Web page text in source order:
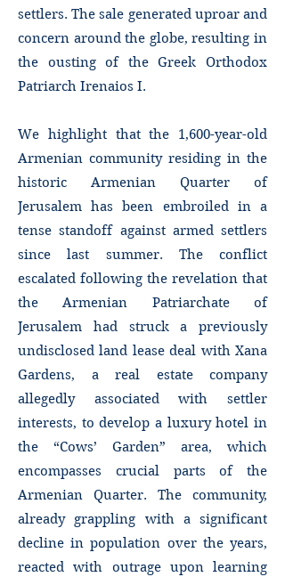
settlers. The sale generated uproar and
concern around the globe, resulting in
the ousting of the Greek Orthodox
Patriarch Irenaios I.
We highlight that the 1,600-year-old
Armenian community residing in the
historic Armenian Quarter of
Jerusalem has been embroiled in a
tense standoff against armed settlers
since last summer. The conflict
escalated following the revelation that
the Armenian Patriarchate of
Jerusalem had struck a previously
undisclosed land lease deal with Xana
Gardens, a real estate company
allegedly associated with settler
interests, to develop a luxury hotel in
the “Cows’ Garden” area, which
encompasses crucial parts of the
Armenian Quarter. The community,
already grappling with a significant
decline in population over the years,
reacted with outrage upon learning